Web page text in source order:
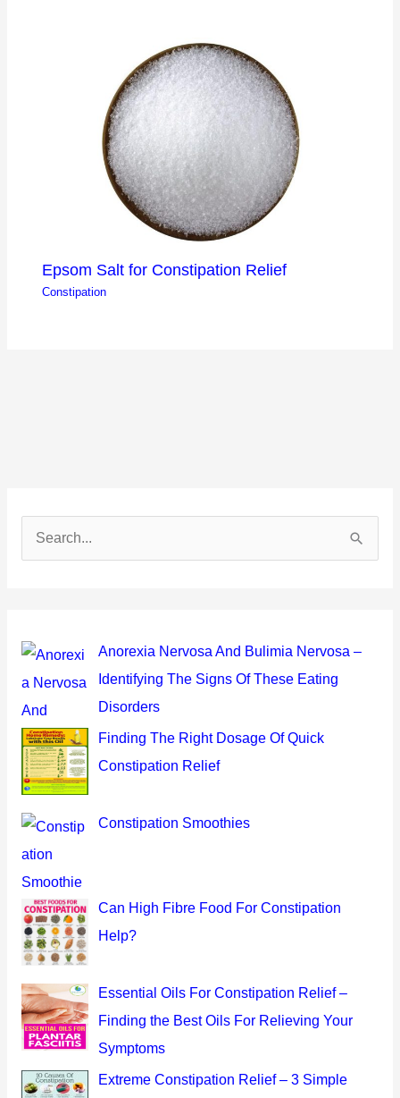
Epsom Salt for Constipation Relief
Constipation
e
c
r
:
Anorexia Nervosa And Bulimia Nervosa –
Identifying The Signs Of These Eating
Disorders
Finding The Right Dosage Of Quick
Constipation Relief
Constipation Smoothies
Can High Fibre Food For Constipation
Help?
Essential Oils For Constipation Relief –
Finding the Best Oils For Relieving Your
Symptoms
Extreme Constipation Relief – 3 Simple